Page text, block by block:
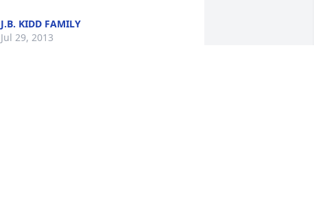
J.B. KIDD FAMILY
Jul 29, 2013